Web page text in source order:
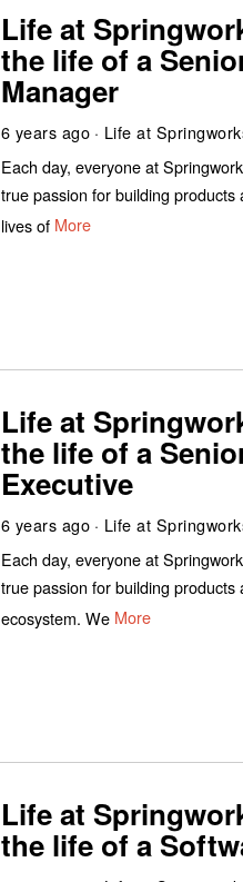
Life at
the life of a
Manager
6 years ago
Life at
Each day, everyone at
true passion for building products
lives of More
Life at
the life of a
Executive
6 years ago
Life at
Each day, everyone at
true passion for building products
ecosystem. We More
Life at
the life of a